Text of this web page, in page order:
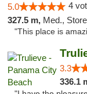
5.0 4
327.5 m, Med.,
"This place is
3.3
336.1